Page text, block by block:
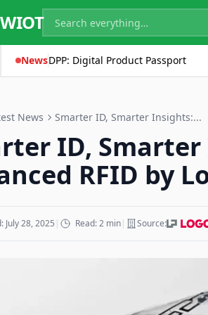
NewsDPP: Digital Product Passport
News Smarter ID, Smarter Insights:...
ID,
RFID by
July 28, 2025 | Read: 2 min| Source: